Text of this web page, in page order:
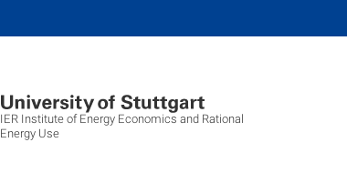
IER Institute of Energy Economics and Rational
Energy Use